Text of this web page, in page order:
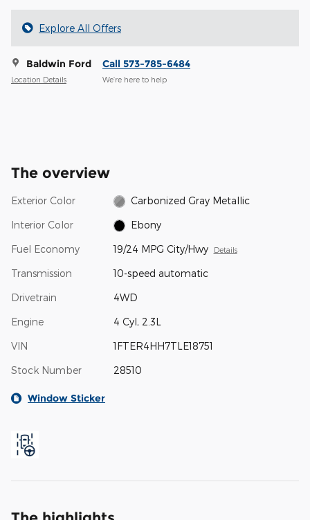
Explore All Offers
Baldwin Ford
Location Details
Call 573-785-6484
We’re here to help
The overview
Exterior Color Carbonized Gray Metallic
Interior Color Ebony
Fuel Economy 19/24 MPG City/Hwy Details
Transmission 10-speed automatic
Drivetrain 4WD
Engine 4 Cyl, 2.3L
VIN 1FTER4HH7TLE18751
Stock Number 28510
Window Sticker